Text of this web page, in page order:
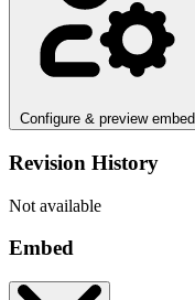
Configure & preview embed
Revision History
Not available
Embed